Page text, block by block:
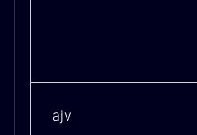
ajv